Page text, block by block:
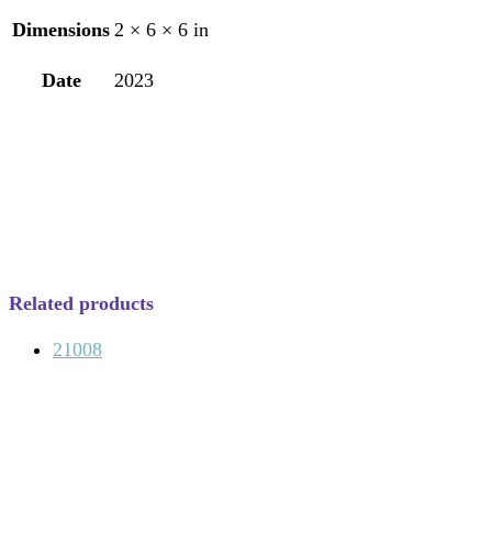
Dimensions 2 × 6 × 6 in
Date 2023
Related products
21008